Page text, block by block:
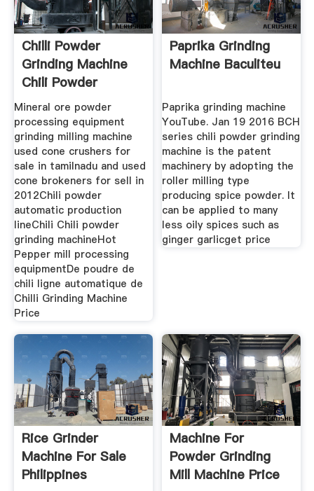
Chilli Powder
Grinding Machine
Chili Powder
Machine
Mineral ore powder
processing equipment
grinding milling machine
used cone crushers for
sale in tamilnadu and used
cone brokeners for sell in
2012Chili powder
automatic production
lineChili Chili powder
grinding machineHot
Pepper mill processing
equipmentDe poudre de
chili ligne automatique de
Chilli Grinding Machine
Price
Paprika Grinding
Machine Baculiteu
Paprika grinding machine
YouTube. Jan 19 2016 BCH
series chili powder grinding
machine is the patent
machinery by adopting the
roller milling type
producing spice powder. It
can be applied to many
less oily spices such as
ginger garlicget price
Rice Grinder
Machine For Sale
Philippines
Machine For
Powder Grinding
Mill Machine Price